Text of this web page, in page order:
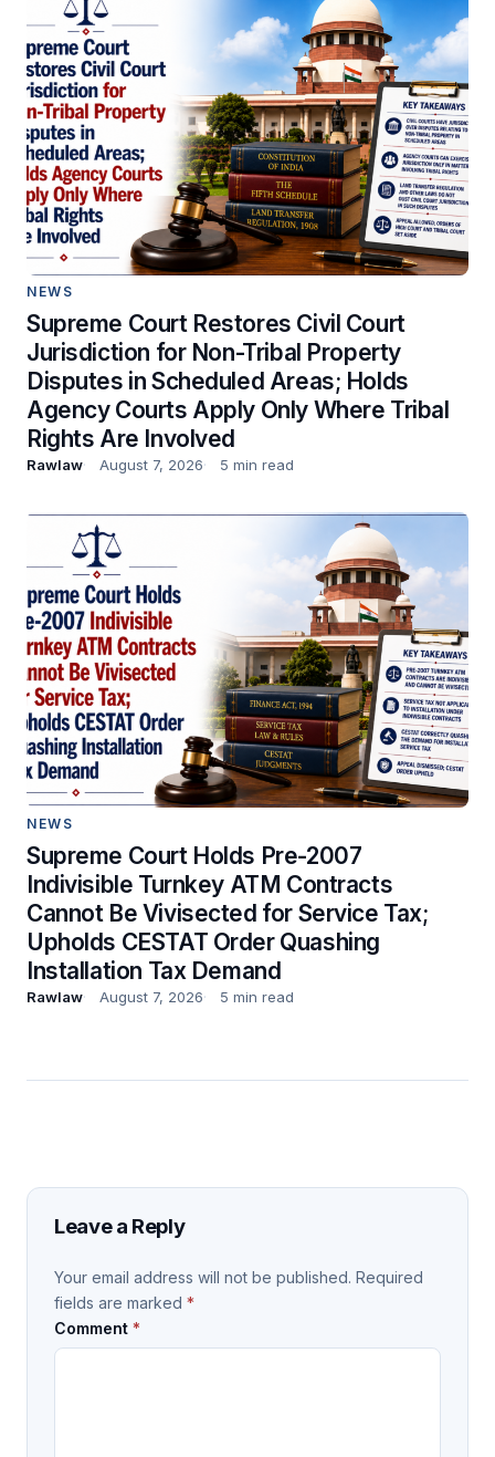
NEWS
Supreme Court Restores Civil Court
Jurisdiction for Non-Tribal Property
Disputes in Scheduled Areas; Holds
Agency Courts Apply Only Where Tribal
Rights Are Involved
Rawlaw August 7, 2026 5 min read
NEWS
Supreme Court Holds Pre-2007
Indivisible Turnkey ATM Contracts
Cannot Be Vivisected for Service Tax;
Upholds CESTAT Order Quashing
Installation Tax Demand
Rawlaw August 7, 2026 5 min read
Leave a Reply
Your email address will not be published. Required
fields are marked *
Comment *